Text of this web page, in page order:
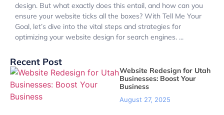
design. But what exactly does this entail, and how can you
ensure your website ticks all the boxes? With Tell Me Your
Goal, let’s dive into the vital steps and strategies for
optimizing your website design for search engines. ...
Recent Post
Website Redesign for Utah
Businesses: Boost Your
Business
August 27, 2025